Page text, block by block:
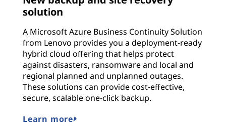
solution
A Microsoft Azure Business Continuity Solution
from Lenovo provides you a deployment-ready
hybrid cloud offering that helps protect
against disasters, ransomware and local and
regional planned and unplanned outages.
These solutions can provide cost-effective,
secure, scalable one-click backup.
Learn more